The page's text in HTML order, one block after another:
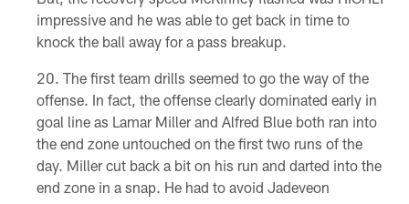
impressive and he was able to get back in time to
knock the ball away for a pass breakup.
The first team drills seemed to go the way of the
offense. In fact, the offense clearly dominated early in
goal line as Lamar Miller and Alfred Blue both ran into
the end zone untouched on the first two runs of the
day. Miller cut back a bit on his run and darted into the
end zone in a snap. He had to avoid Jadeveon